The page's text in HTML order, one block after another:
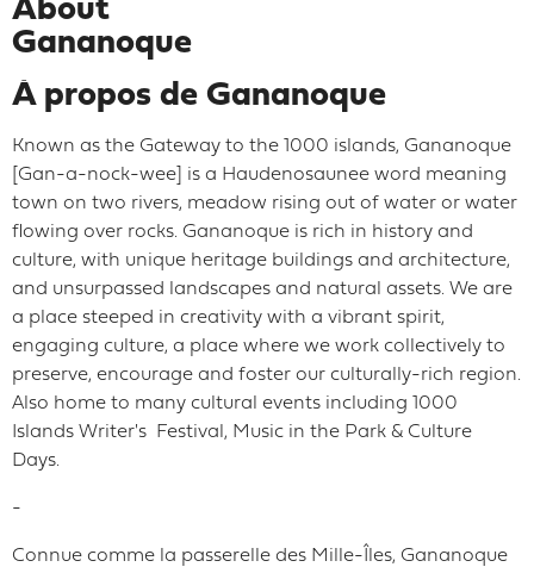
About
Gananoque
À propos de Gananoque
Known as the Gateway to the 1000 islands, Gananoque
[Gan-a-nock-wee] is a Haudenosaunee word meaning
town on two rivers, meadow rising out of water or water
flowing over rocks. Gananoque is rich in history and
culture, with unique heritage buildings and architecture,
and unsurpassed landscapes and natural assets. We are
a place steeped in creativity with a vibrant spirit,
engaging culture, a place where we work collectively to
preserve, encourage and foster our culturally-rich region.
Also home to many cultural events including 1000
Islands Writer's Festival, Music in the Park & Culture
Days.
-
Connue comme la passerelle des Mille-Îles, Gananoque